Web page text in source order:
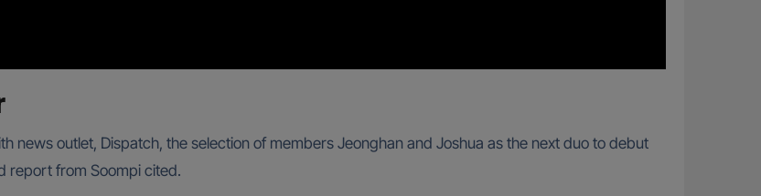
news outlet, Dispatch, the selection of members Jeonghan and Joshua as the next duo to debut
report from Soompi cited.